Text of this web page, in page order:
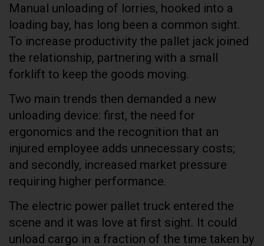
Manual unloading of lorries, hooked into a
loading bay, has long been a common sight.
To increase productivity the pallet jack joined
the relationship, partnering with a small
forklift to keep the goods moving.
Two main trends then demanded a new
unloading device: first, the need for
ergonomics and the recognition that an
injured employee adds unnecessary costs;
and secondly, increased market pressure
requiring higher performance.
The electric power pallet truck entered the
scene and it was love at first sight. It could
unload cargo in a fraction of the time taken by